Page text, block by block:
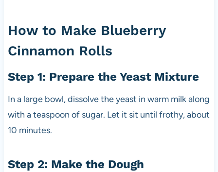
How to Make Blueberry
Cinnamon Rolls
Step 1: Prepare the Yeast Mixture
In a large bowl, dissolve the yeast in warm milk along
with a teaspoon of sugar. Let it sit until frothy, about
10 minutes.
Step 2: Make the Dough